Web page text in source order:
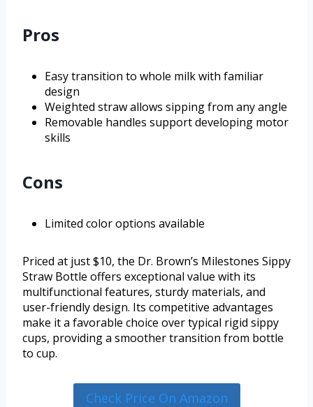
Pros
Easy transition to whole milk with familiar
design
Weighted straw allows sipping from any angle
Removable handles support developing motor
skills
Cons
Limited color options available
Priced at just $10, the Dr. Brown’s Milestones Sippy
Straw Bottle offers exceptional value with its
multifunctional features, sturdy materials, and
user-friendly design. Its competitive advantages
make it a favorable choice over typical rigid sippy
cups, providing a smoother transition from bottle
to cup.
Check Price On Amazon